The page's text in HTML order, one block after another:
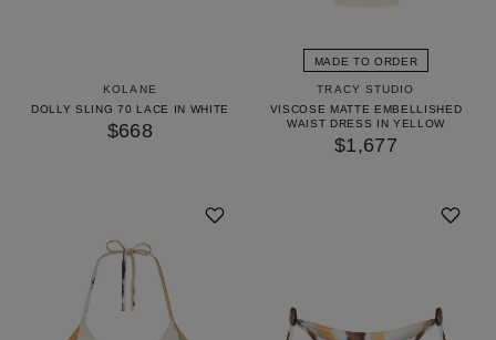
KOLANE
DOLLY SLING 70 LACE IN WHITE
$668
MADE TO ORDER
TRACY STUDIO
VISCOSE MATTE EMBELLISHED
WAIST DRESS IN YELLOW
$1,677
YOUR FIRST ORDER
Access our world of perks — early drops, insider
secrets and surprises as unique as you. We’ll keep it
UNLOCK 10% OFF